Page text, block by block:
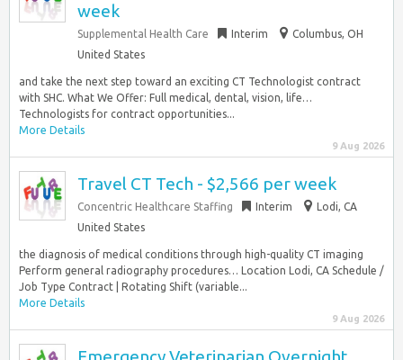
week
Supplemental Health Care Interim
Columbus, OH
United States
and take the next step toward an exciting CT Technologist contract
with SHC. What We Offer: Full medical, dental, vision, life…
Technologists for contract opportunities...
More Details
9 Aug 2026
Travel CT Tech - $2,566 per week
Concentric Healthcare Staffing Interim
Lodi, CA
United States
the diagnosis of medical conditions through high-quality CT imaging
Perform general radiography procedures… Location Lodi, CA Schedule /
Job Type Contract | Rotating Shift (variable...
More Details
9 Aug 2026